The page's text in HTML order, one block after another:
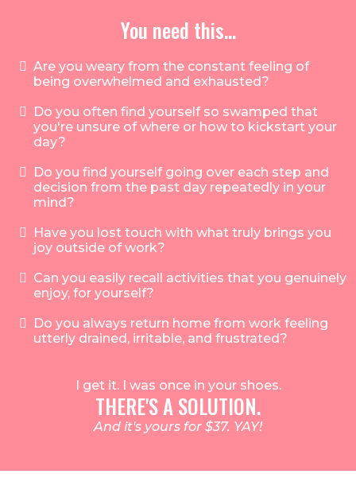
You need this...
Are you weary from the constant feeling of
being overwhelmed and exhausted?
Do you often find yourself so swamped that
you're unsure of where or how to kickstart your
day?
Do you find yourself going over each step and
decision from the past day repeatedly in your
mind?
Have you lost touch with what truly brings you
joy outside of work?
Can you easily recall activities that you genuinely
enjoy, for yourself?
Do you always return home from work feeling
utterly drained, irritable, and frustrated?
I get it. I was once in your shoes.
THERE'S A SOLUTION.
And it's yours for $37. YAY!